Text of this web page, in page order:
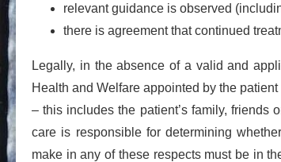
relevant guidance is observed
there is agreement that continued
Legally, in the absence of a valid and
Health and Welfare appointed by the
– this includes the patient’s family, friends
care is responsible for determining
make in any of these respects must be in